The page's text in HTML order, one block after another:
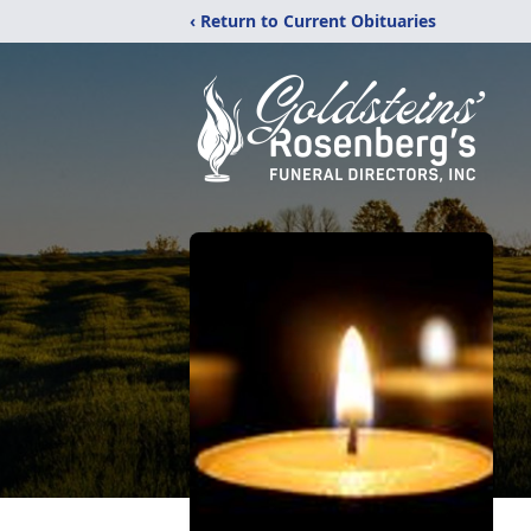
‹ Return to Current Obituaries